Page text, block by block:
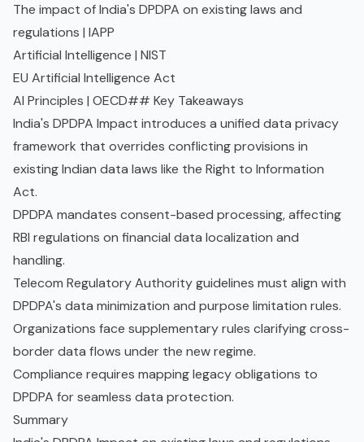
The impact of India's DPDPA on existing laws and
regulations | IAPP
Artificial Intelligence | NIST
EU Artificial Intelligence Act
AI Principles | OECD## Key Takeaways
India's DPDPA Impact introduces a unified data privacy
framework that overrides conflicting provisions in
existing Indian data laws like the Right to Information
Act.
DPDPA mandates consent-based processing, affecting
RBI regulations on financial data localization and
handling.
Telecom Regulatory Authority guidelines must align with
DPDPA's data minimization and purpose limitation rules.
Organizations face supplementary rules clarifying cross-
border data flows under the new regime.
Compliance requires mapping legacy obligations to
DPDPA for seamless data protection.
Summary